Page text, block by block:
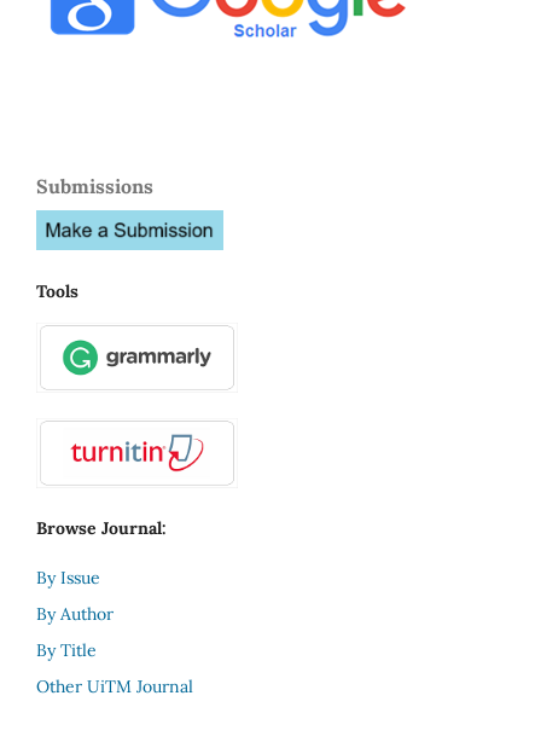
Submissions
Tools
Browse Journal:
By Issue
By Author
By Title
Other UiTM Journal